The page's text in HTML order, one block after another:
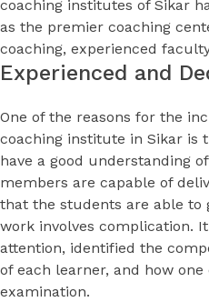
coaching institutes of Sikar
as the premier coaching
coaching, experienced
Experienced and
One of the reasons for the
coaching institute in Sikar is
have a good understanding
members are capable of
that the students are able to
work involves complication.
attention, identified the
of each learner, and how
examination.